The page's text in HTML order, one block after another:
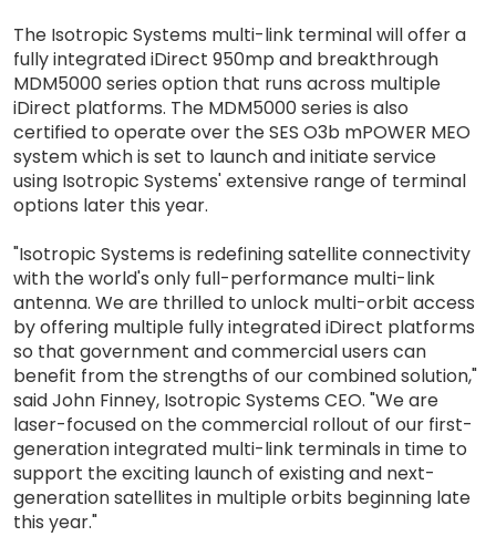
The Isotropic Systems multi-link terminal will offer a
fully integrated iDirect 950mp and breakthrough
MDM5000 series option that runs across multiple
iDirect platforms. The MDM5000 series is also
certified to operate over the SES O3b mPOWER MEO
system which is set to launch and initiate service
using Isotropic Systems' extensive range of terminal
options later this year.
"Isotropic Systems is redefining satellite connectivity
with the world's only full-performance multi-link
antenna. We are thrilled to unlock multi-orbit access
by offering multiple fully integrated iDirect platforms
so that government and commercial users can
benefit from the strengths of our combined solution,"
said John Finney, Isotropic Systems CEO. "We are
laser-focused on the commercial rollout of our first-
generation integrated multi-link terminals in time to
support the exciting launch of existing and next-
generation satellites in multiple orbits beginning late
this year."